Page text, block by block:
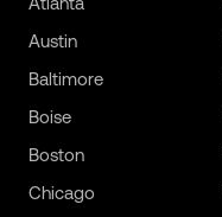
Austin
Baltimore
Boise
Boston
Chicago